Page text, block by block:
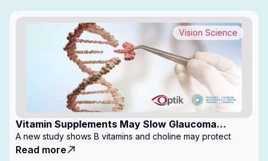
Vitamin Supplements May Slow Glaucoma
Progression
Vision Science
A new study shows B vitamins and choline may protect
Read more